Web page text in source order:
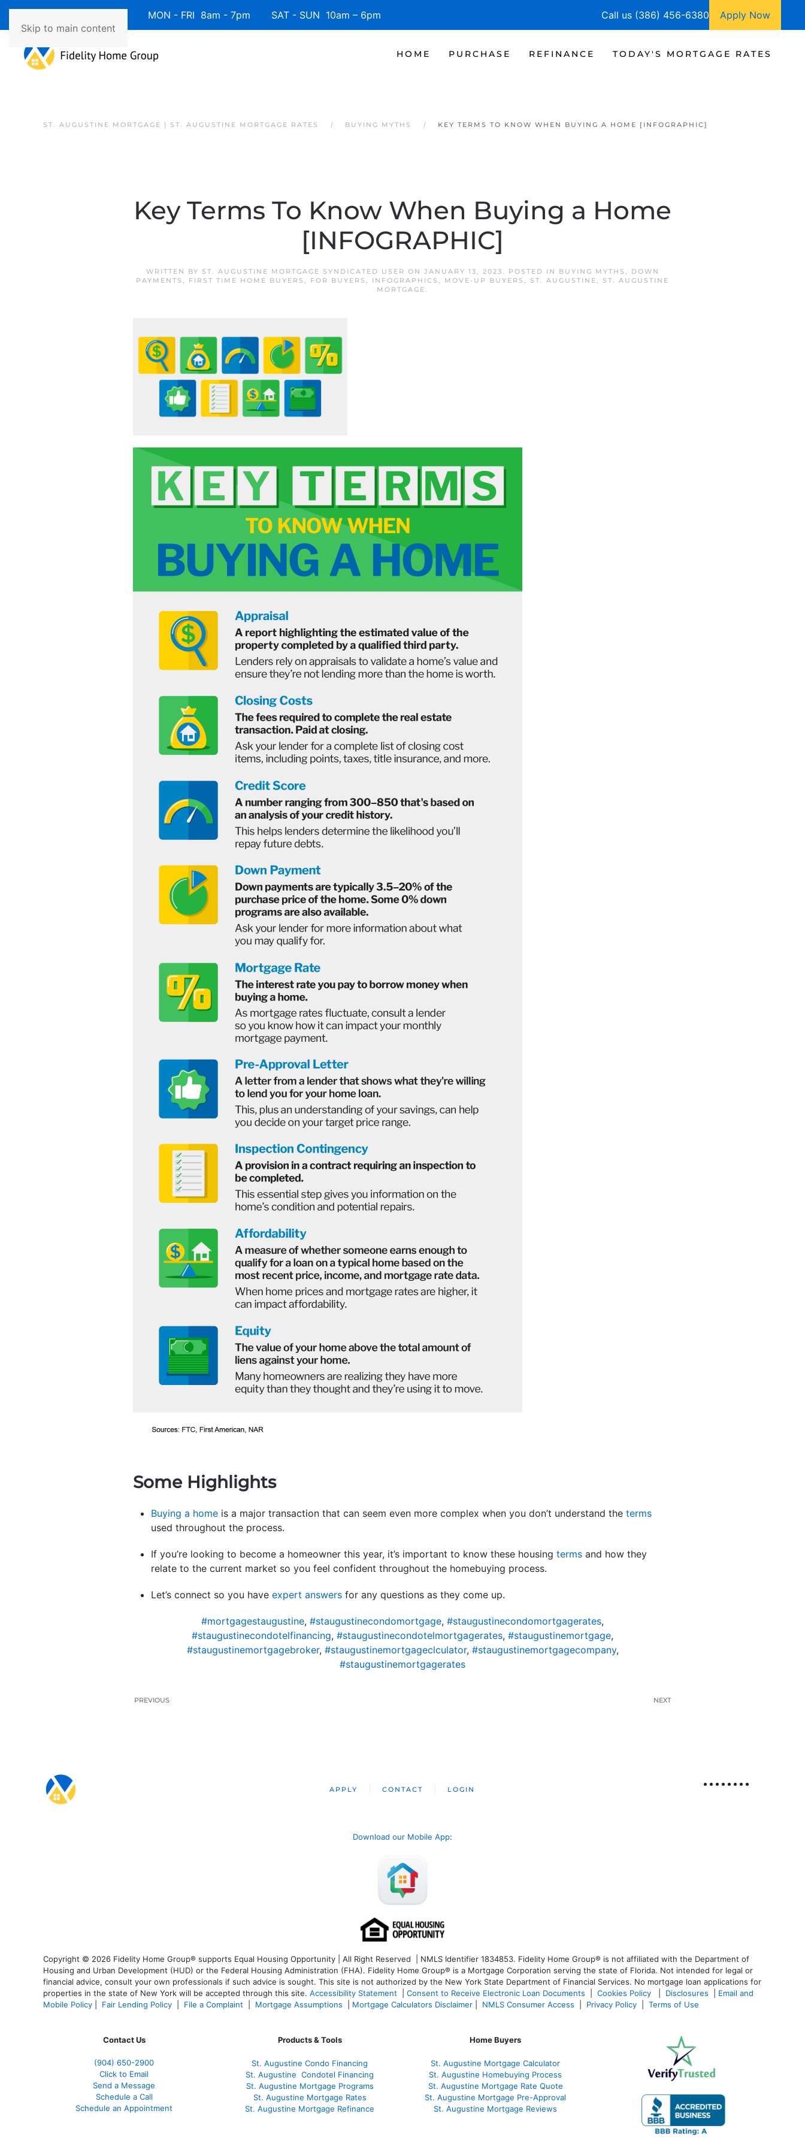
Skip to main content
Available 7 Days/Week MON - FRI 8am - 7pm SAT - SUN 10am – 6pm Call us (386) 456-6380 Apply Now
HOME PURCHASE REFINANCE TODAY'S MORTGAGE RATES
ST. AUGUSTINE MORTGAGE | ST. AUGUSTINE MORTGAGE RATES BUYING MYTHS KEY TERMS TO KNOW WHEN BUYING A HOME [INFOGRAPHIC]
Key Terms To Know When Buying a Home
[INFOGRAPHIC]
WRITTEN BY ST. AUGUSTINE MORTGAGE SYNDICATED USER ON JANUARY 13, 2023. POSTED IN BUYING MYTHS ,
DOWN
PAYMENTS , FIRST TIME HOME BUYERS , FOR BUYERS , INFOGRAPHICS , MOVE-UP BUYERS , ST. AUGUSTINE, ST. AUGUSTINE
MORTGAGE.
Some Highlights
Buying a home is a major transaction that can seem even more complex when you don’t understand the terms
used throughout the process.
If you’re looking to become a homeowner this year, it’s important to know these housing terms and how they
relate to the current market so you feel confident throughout the homebuying process.
Let’s connect so you have expert answers for any questions as they come up.
#mortgagestaugustine, #staugustinecondomortgage, #staugustinecondomortgagerates,
#staugustinecondotelfinancing, #staugustinecondotelmortgagerates, #staugustinemortgage,
#staugustinemortgagebroker, #staugustinemortgageclculator, #staugustinemortgagecompany,
#staugustinemortgagerates
PREVIOUS NEXT
APPLY CONTACT LOGIN
Download our Mobile App:
Copyright © 2026 Fidelity Home Group® supports Equal Housing Opportunity | All Right Reserved | NMLS Identifier 1834853. Fidelity Home Group® is not affiliated with the Department of
Housing and Urban Development (HUD) or the Federal Housing Administration (FHA). Fidelity Home Group® is a Mortgage Corporation serving the state of Florida. Not intended for legal or
financial advice, consult your own professionals if such advice is sought. This site is not authorized by the New York State Department of Financial Services. No mortgage loan applications for
properties in the state of New York will be accepted through this site. Accessibility Statement Consent to Receive Electronic Loan Documents Cookies Policy Disclosures
Email and
Mobile Policy
Fair Lending Policy File a Complaint Mortgage Assumptions Mortgage Calculators Disclaimer NMLS Consumer Access Privacy Policy Terms of Use
Contact Us
(904) 650-2900
Click to Email
Send a Message
Schedule a Call
Schedule an Appointment
Products & Tools
St. Augustine Condo Financing
St. Augustine Condotel Financing
St. Augustine Mortgage Programs
St. Augustine Mortgage Rates
St. Augustine Mortgage Refinance
Home Buyers
St. Augustine Mortgage Calculator
St. Augustine Homebuying Process
St. Augustine Mortgage Rate Quote
St. Augustine Mortgage Pre-Approval
St. Augustine Mortgage Reviews